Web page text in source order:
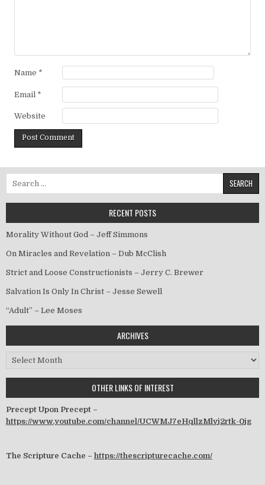
Name *
Email *
Website
Search for:
RECENT POSTS
Morality Without God – Jeff Simmons
On Miracles and Revelation – Dub McClish
Strict and Loose Constructionists – Jerry C. Brewer
Salvation Is Only In Christ – Jesse Sewell
“Adult” – Lee Moses
ARCHIVES
Archives
OTHER LINKS OF INTEREST
Precept Upon Precept –
https://www.youtube.com/channel/UCWMJ7eHqllzMlvj2rtk-0jg
The Scripture Cache – https://thescripturecache.com/